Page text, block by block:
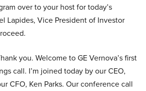
over to your host for today’s
Lapides, Vice President of Investor
you. Welcome to GE Vernova’s first
call. I’m joined today by our CEO,
CFO, Ken Parks. Our conference call